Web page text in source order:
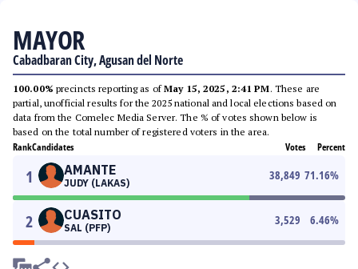
MAYOR
Cabadbaran City, Agusan del Norte
100.00% precincts reporting as ofMay 15, 2025, 2:41 PM. These are
partial, unofficial results for the 2025 national and local elections based on
data from the Comelec Media Server. The % of votes shown below is
based on the total number of registered voters in the area.
RankCandidates Votes Percent
1 AMANTE
JUDY (LAKAS)
38,849 71.16%
2 CUASITO
SAL (PFP)
3,529 6.46%